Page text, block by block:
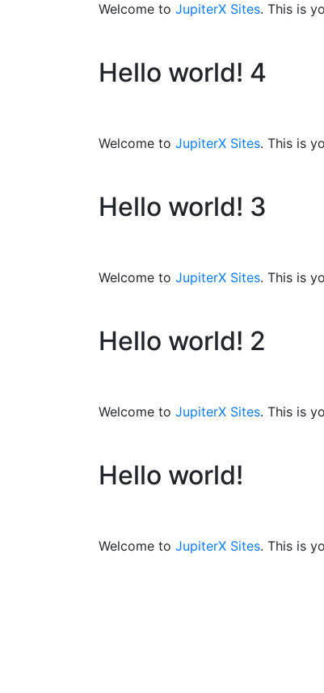
Welcome to JupiterX Sites. This is
Hello world! 4
Welcome to JupiterX Sites. This is
Hello world! 3
Welcome to JupiterX Sites. This is
Hello world! 2
Welcome to JupiterX Sites. This is
Hello world!
Welcome to JupiterX Sites. This is